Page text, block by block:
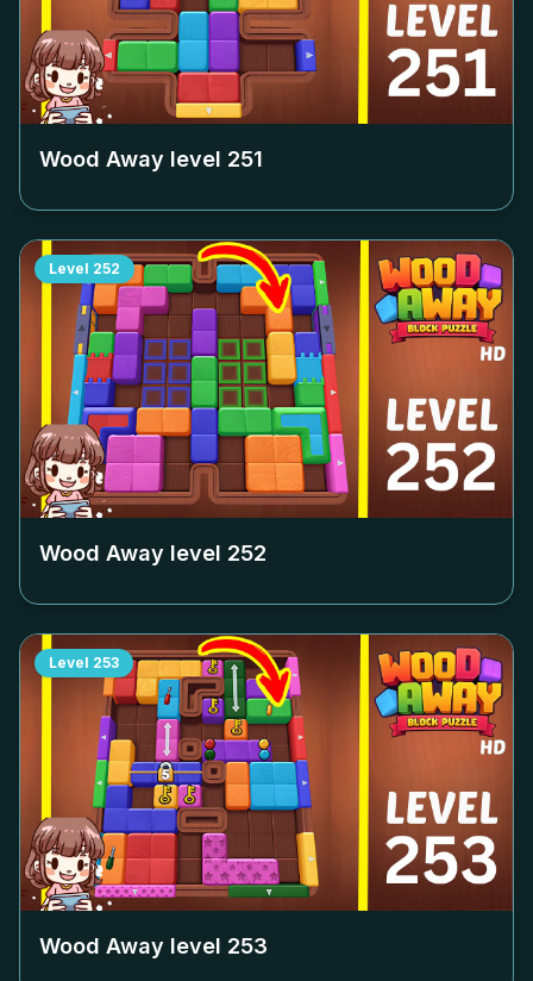
Wood Away level 251
Level 252
Wood Away level 252
Level 253
Wood Away level 253